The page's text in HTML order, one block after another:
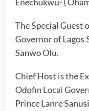
The Special Guest
Governor of Lagos
Sanwo Olu.
Chief Host is the
Odofin Local
Prince Lanre